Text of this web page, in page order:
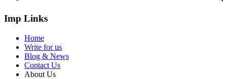
Imp Links
Home
Write for us
Blog & News
Contact Us
About Us